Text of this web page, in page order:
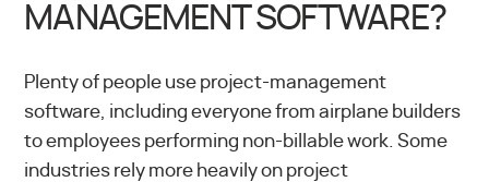
MANAGEMENT SOFTWARE?
Plenty of people use project-management
software, including everyone from airplane builders
to employees performing non-billable work. Some
industries rely more heavily on project